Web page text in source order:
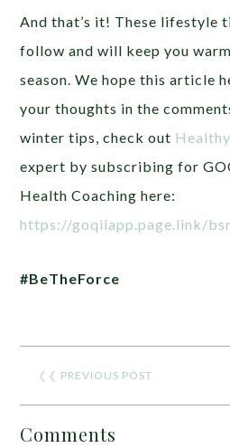
And that’s it! These lifestyle
follow and will keep you
season. We hope this article
your thoughts in the
winter tips, check out
expert by subscribing for
Health Coaching here:
https://goqiiapp.page.link/bsr
#BeTheForce
❮❮ PREVIOUS POST
Comments